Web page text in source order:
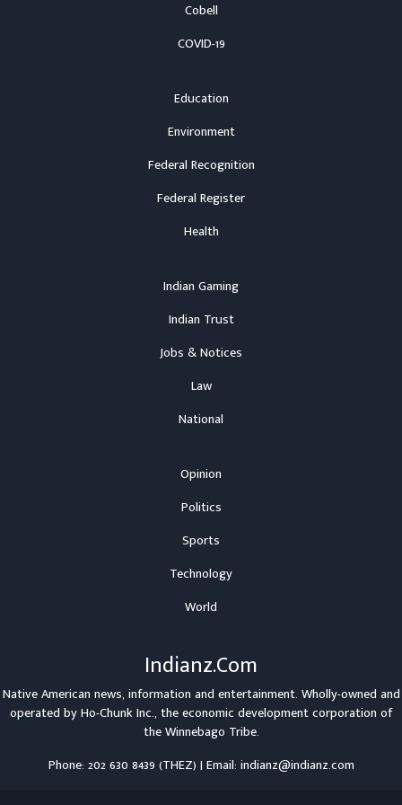
Cobell
COVID-19
Education
Environment
Federal Recognition
Federal Register
Health
Indian Gaming
Indian Trust
Jobs & Notices
Law
National
Opinion
Politics
Sports
Technology
World
Indianz.Com
Native American news, information and entertainment. Wholly-owned and
operated byHo-Chunk Inc., the economic development corporation of
theWinnebago Tribe.
Phone: 202 630 8439 (THEZ) | Email: indianz@indianz.com